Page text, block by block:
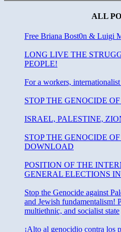
state
ALL
Free Briana Bost0n & Luigi
LONG LIVE THE
PEOPLE!
For a workers,
STOP THE GENOCIDE
ISRAEL, PALESTINE,
STOP THE GENOCIDE
DOWNLOAD
POSITION OF THE
GENERAL ELECTIONS
Stop the Genocide against
and Jewish fundamentalism!
multiethnic, and socialist state
¡Alto al genocidio contra los